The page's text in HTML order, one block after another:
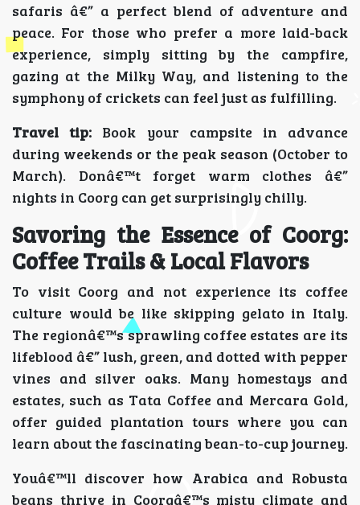
safaris â€” a perfect blend of adventure and
peace. For those who prefer a more laid-back
experience, simply sitting by the campfire,
gazing at the Milky Way, and listening to the
symphony of crickets can feel just as fulfilling.
Travel tip: Book your campsite in advance
during weekends or the peak season (October to
March). Donâ€™t forget warm clothes â€”
nights in Coorg can get surprisingly chilly.
Savoring the Essence of Coorg:
Coffee Trails & Local Flavors
To visit Coorg and not experience its coffee
culture would be like skipping gelato in Italy.
The regionâ€™s sprawling coffee estates are its
lifeblood â€” lush, green, and dotted with pepper
vines and silver oaks. Many homestays and
estates, such as Tata Coffee and Mercara Gold,
offer guided plantation tours where you can
learn about the fascinating bean-to-cup journey.
Youâ€™ll discover how Arabica and Robusta
beans thrive in Coorgâ€™s misty climate and